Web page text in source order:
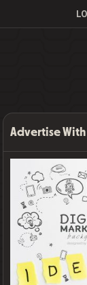
Advertise With